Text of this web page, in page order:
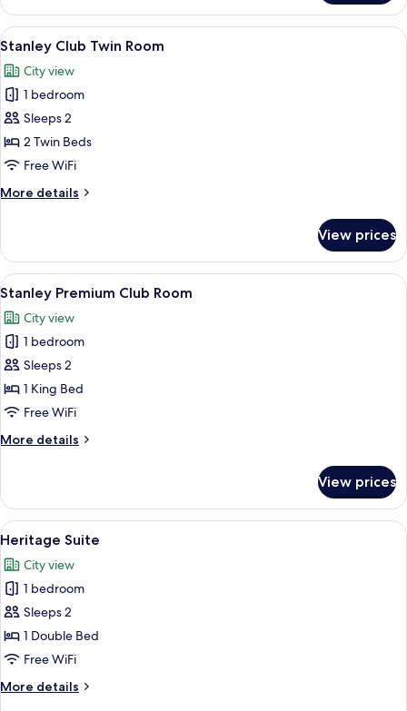
Queen
Room
View
all
photos
for
Stanley
Club
Twin
A hotel room with two beds, a red
6
Stanley Club Twin Room
City view
1 bedroom
Sleeps 2
2 Twin Beds
Free WiFi
More details
More
Club
Twin
Room
View prices
View
all
photos
for
Stanley
Premium
Club
A hotel room with a large bed, a red
9
Stanley Premium Club Room
City view
1 bedroom
Sleeps 2
1 King Bed
Free WiFi
More details
More
Premium
Club
Room
View prices
View
all
photos
for
Heritage
Suite
A four-poster canopy bed with a
7
Heritage Suite
City view
1 bedroom
Sleeps 2
1 Double Bed
Free WiFi
More details
More